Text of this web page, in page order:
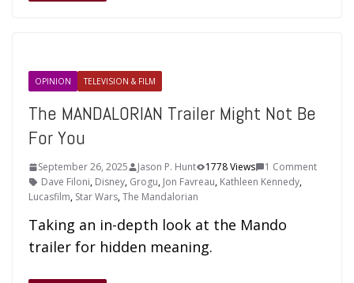
OPINION TELEVISION & FILM
The MANDALORIAN Trailer Might Not Be
For You
September 26, 2025 Jason P. Hunt 1778 Views
1 Comment
Dave Filoni, Disney, Grogu, Jon Favreau, Kathleen Kennedy,
Lucasfilm, Star Wars,The Mandalorian
Taking an in-depth look at the Mando
trailer for hidden meaning.